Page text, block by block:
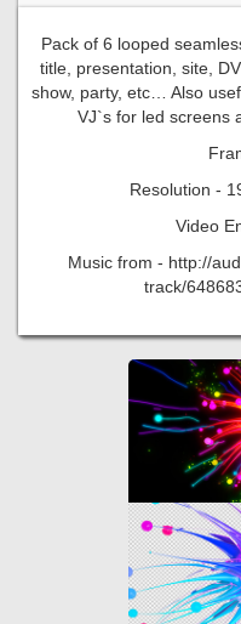
Pack of 6 looped
title, presentation, site,
show, party, etc… Also
VJ`s for led screens
Resolution -
Video
Music from - http://
track/